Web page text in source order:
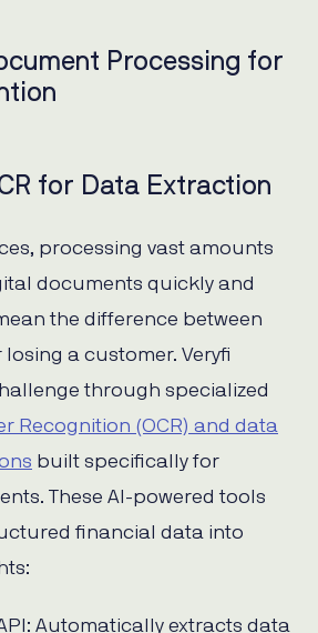
Processing for
for Data Extraction
processing vast amounts
documents quickly and
the difference between
a customer. Veryfi
through specialized
Recognition (OCR) and data
built specifically for
These AI-powered tools
financial data into
Automatically extracts data